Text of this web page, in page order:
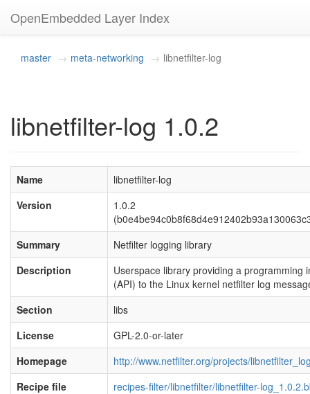
OpenEmbedded Layer Index
master meta-networking libnetfilter-log
libnetfilter-log 1.0.2
Name
libnetfilter-log
Version
1.0.2
Summary
Netfilter logging library
Description
Userspace library providing a programming
(API) to the Linux kernel netfilter log
Section
libs
License
GPL-2.0-or-later
Homepage
http://www.netfilter.org/projects/
Recipe file
recipes-filter/libnetfilter/libnetfilter-